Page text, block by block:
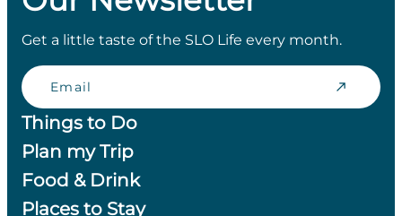
Get a little taste of the SLO Life every month.
Email
Things to Do
Plan my Trip
Food & Drink
Places to Stay